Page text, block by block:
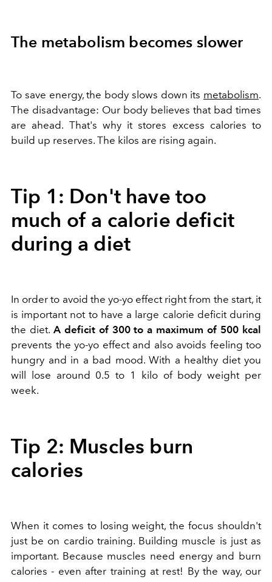
The metabolism becomes slower
To save energy, the body slows down its metabolism.
The disadvantage: Our body believes that bad times
are ahead. That's why it stores excess calories to
build up reserves. The kilos are rising again.
Tip 1: Don't have too
much of a calorie deficit
during a diet
In order to avoid the yo-yo effect right from the start, it
is important not to have a large calorie deficit during
the diet. A deficit of 300 to a maximum of 500 kcal
prevents the yo-yo effect and also avoids feeling too
hungry and in a bad mood. With a healthy diet you
will lose around 0.5 to 1 kilo of body weight per
week.
Tip 2: Muscles burn
calories
When it comes to losing weight, the focus shouldn't
just be on cardio training. Building muscle is just as
important. Because muscles need energy and burn
calories - even after training at rest! By the way, our